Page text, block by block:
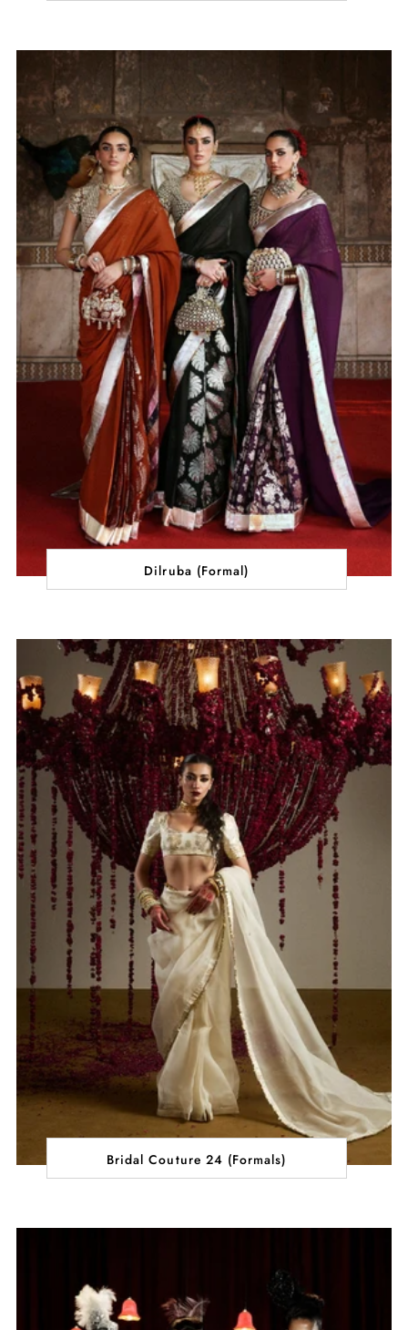
Dilruba (Formal)
Bridal Couture 24 (Formals)